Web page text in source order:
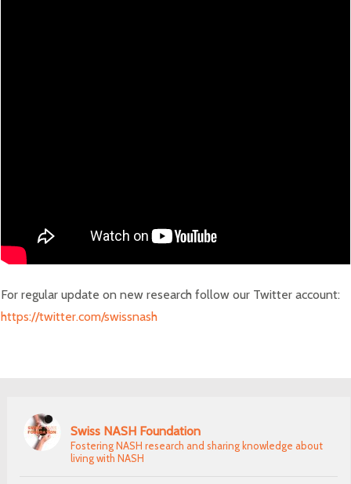
For regular update on new research follow our Twitter account:
https://twitter.com/swissnash
Swiss NASH Foundation
Fostering NASH research and sharing knowledge about
living with NASH